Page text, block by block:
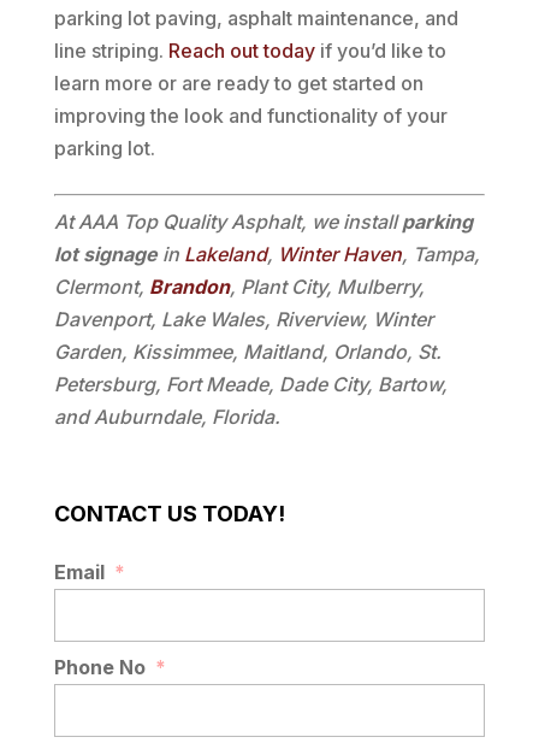
parking lot paving, asphalt maintenance, and
line striping. Reach out todayif you’d like to
learn more or are ready to get started on
improving the look and functionality of your
parking lot.
At AAA Top Quality Asphalt, we installparking
lot signagein Lakeland, Winter Haven, Tampa,
Clermont, Brandon, Plant City, Mulberry,
Davenport, Lake Wales, Riverview, Winter
Garden, Kissimmee, Maitland, Orlando, St.
Petersburg, Fort Meade, Dade City, Bartow,
and Auburndale, Florida.
CONTACT US TODAY!
Email *
Phone No *